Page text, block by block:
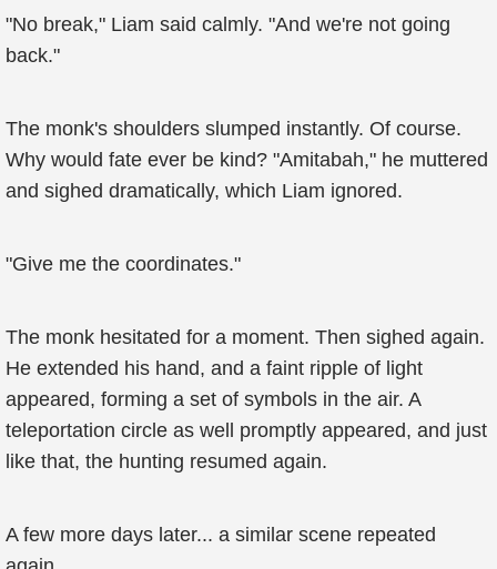
"No break," Liam said calmly. "And we're not going
back."
The monk's shoulders slumped instantly. Of course.
Why would fate ever be kind? "Amitabah," he muttered
and sighed dramatically, which Liam ignored.
"Give me the coordinates."
The monk hesitated for a moment. Then sighed again.
He extended his hand, and a faint ripple of light
appeared, forming a set of symbols in the air. A
teleportation circle as well promptly appeared, and just
like that, the hunting resumed again.
A few more days later... a similar scene repeated